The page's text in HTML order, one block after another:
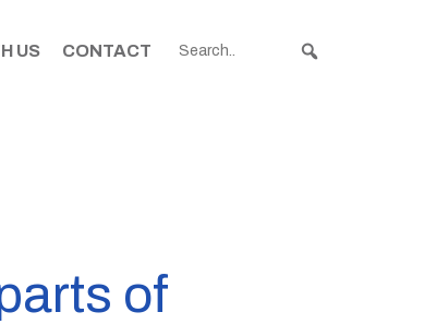
US CONTACT
of